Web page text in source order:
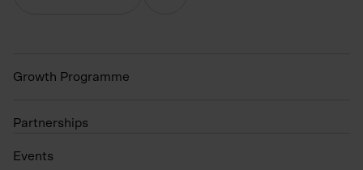
Growth Programme
Partnerships
Events